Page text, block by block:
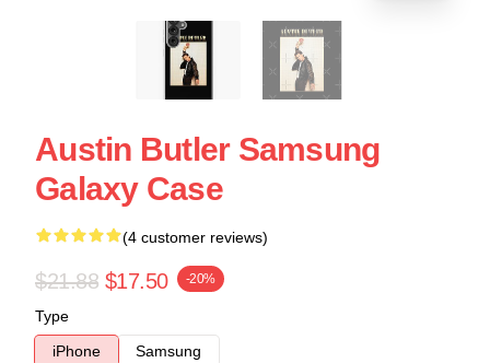
Austin Butler Samsung
Galaxy Case
(4 customer reviews)
$21.88 $17.50 -20%
Type
iPhone
Samsung